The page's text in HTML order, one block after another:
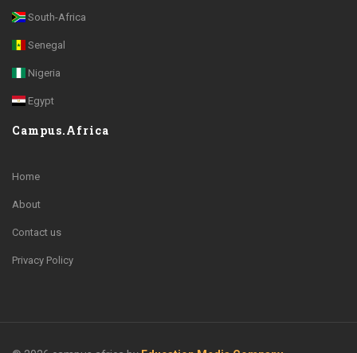
South-Africa
Senegal
Nigeria
Egypt
Campus.Africa
Home
About
Contact us
Privacy Policy